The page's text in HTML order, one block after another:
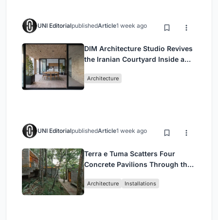
UNI EditorialpublishedArticle1 week ago
DIM Architecture Studio Revives
the Iranian Courtyard Inside a
Architecture
UNI EditorialpublishedArticle1 week ago
Terra e Tuma Scatters Four
Concrete Pavilions Through the
Architecture Installations